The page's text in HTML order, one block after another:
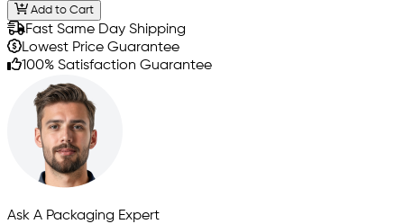
Add to Cart
Fast Same Day Shipping
Lowest Price Guarantee
100% Satisfaction Guarantee
Ask A Packaging Expert